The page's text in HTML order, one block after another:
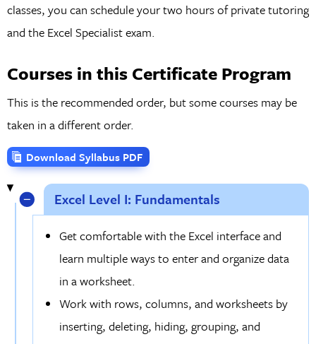
classes, you can schedule your two hours of private tutoring
and the Excel Specialist exam.
Courses in this Certificate Program
This is the recommended order, but some courses may be
taken in a different order.
Download Syllabus PDF
Excel Level I: Fundamentals
Get comfortable with the Excel interface and
learn multiple ways to enter and organize data
in a worksheet.
Work with rows, columns, and worksheets by
inserting, deleting, hiding, grouping, and